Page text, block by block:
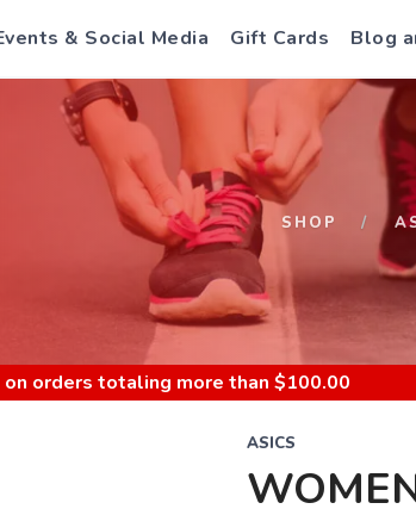
& Social Media Gift Cards Blog
SHOP
on orders totaling more than $100.00
ASICS